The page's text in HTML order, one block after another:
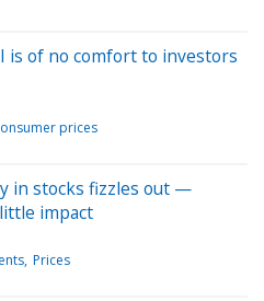
is of no comfort to investors
prices
in stocks fizzles out —
impact
Prices